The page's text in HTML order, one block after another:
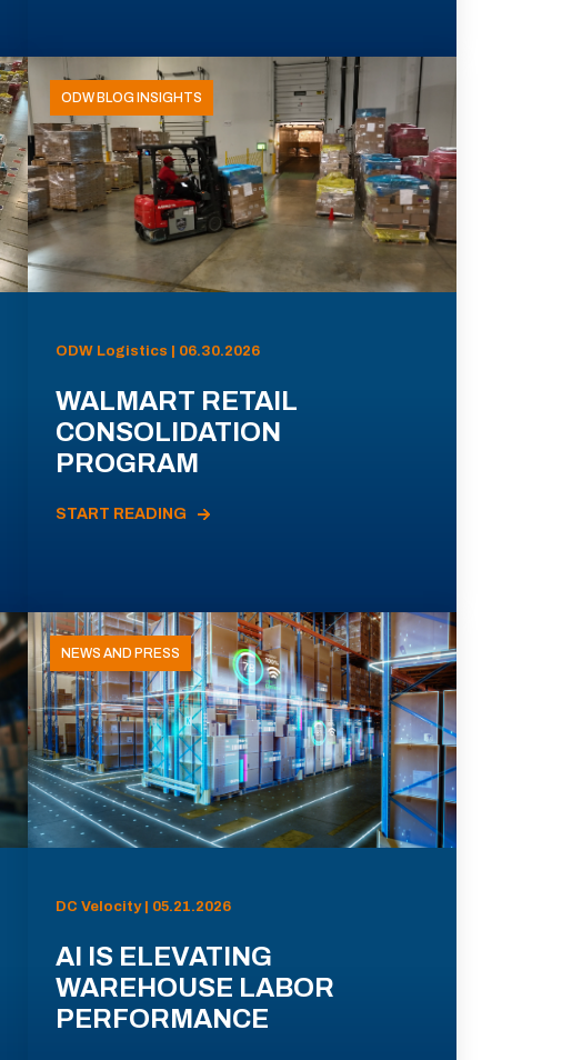
ODW BLOG INSIGHTS
ODW Logistics | 06.30.2026
WALMART RETAIL
CONSOLIDATION
PROGRAM
START READING
NEWS AND PRESS
DC Velocity | 05.21.2026
AI IS ELEVATING
WAREHOUSE LABOR
PERFORMANCE